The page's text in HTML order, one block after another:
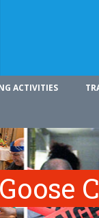
ACTIVITIES